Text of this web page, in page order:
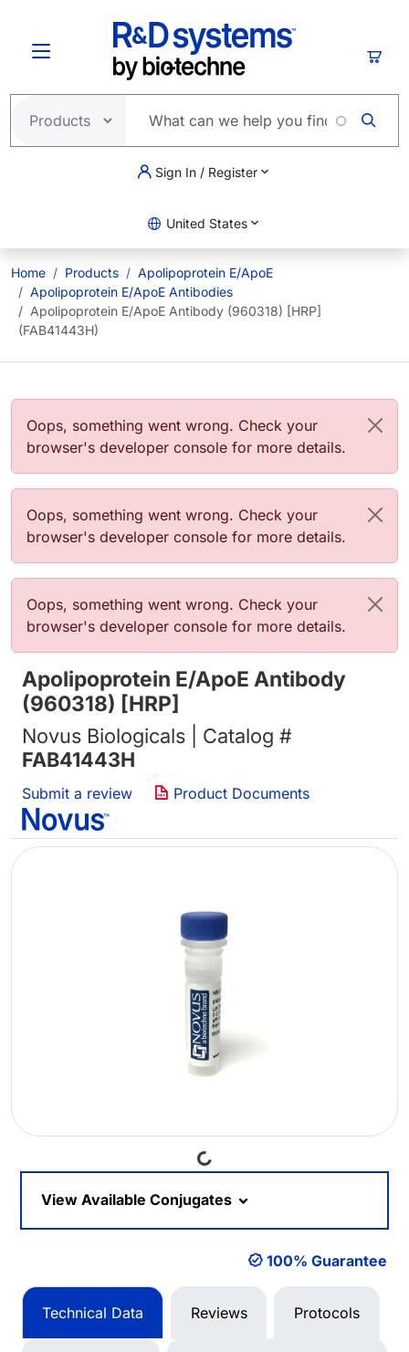
Sign In / Register
United States
Home Products
Apolipoprotein E/ApoE
Apolipoprotein E/ApoE Antibodies
Apolipoprotein E/ApoE Antibody (960318) [HRP]
(FAB41443H)
Error message
Oops, something went wrong. Check your
browser's developer console for more details.
Error message
Oops, something went wrong. Check your
browser's developer console for more details.
Error message
Oops, something went wrong. Check your
browser's developer console for more details.
Apolipoprotein E/ApoE Antibody
(960318) [HRP]
Novus Biologicals | Catalog #
FAB41443H
Submit a review Product Documents
Loading...
View Available Conjugates
100% Guarantee
Technical Data Reviews Protocols